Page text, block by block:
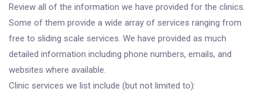
Review all of the information we have provided for the clinics.
Some of them provide a wide array of services ranging from
free to sliding scale services. We have provided as much
detailed information including phone numbers, emails, and
websites where available.
Clinic services we list include (but not limited to):